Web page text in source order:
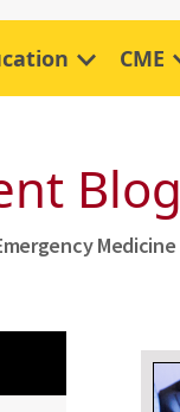
CME
Blog
Medicine